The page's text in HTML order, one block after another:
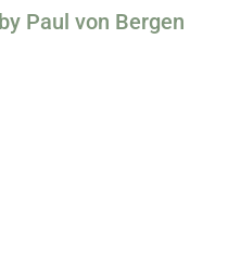
Paul von Bergen